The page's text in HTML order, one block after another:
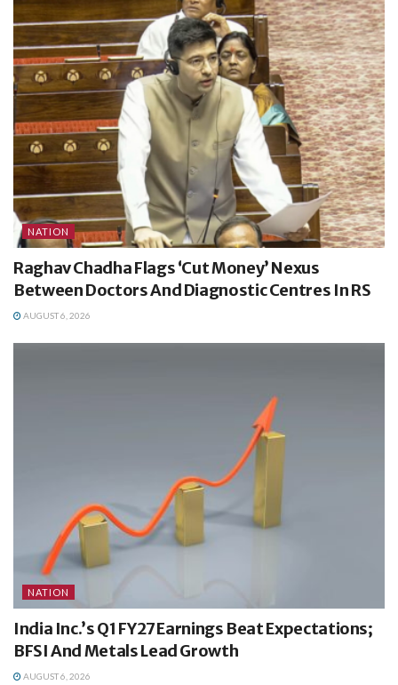
NATION
Raghav Chadha Flags ‘Cut Money’ Nexus
Between Doctors And Diagnostic Centres In RS
AUGUST 6, 2026
NATION
India Inc.’s Q1 FY27 Earnings Beat Expectations;
BFSI And Metals Lead Growth
AUGUST 6, 2026